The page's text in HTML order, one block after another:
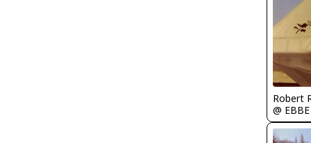
Robert
@ EBBE